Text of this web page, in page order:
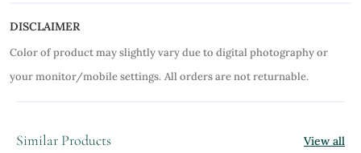
DISCLAIMER
Color of product may slightly vary due to digital photography or
your monitor/mobile settings. All orders are not returnable.
Similar Products View all